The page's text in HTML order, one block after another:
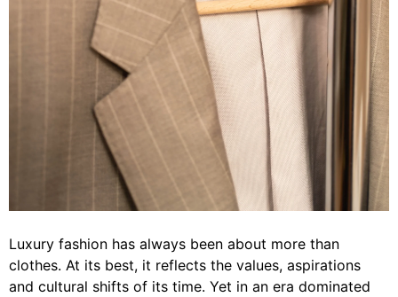
Luxury fashion has always been about more than
clothes. At its best, it reflects the values, aspirations
and cultural shifts of its time. Yet in an era dominated